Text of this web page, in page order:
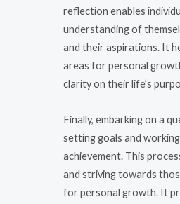
reflection enables
understanding of
and their aspirations. It
areas for personal
clarity on their life’s
Finally, embarking on a
setting goals and
achievement. This
and striving towards
for personal growth. It